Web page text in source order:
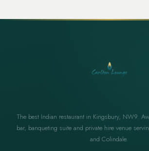
The best Indian restaurant in Kingsbury, NW9.
bar, banqueting suite and private hire venue
and Colindale.